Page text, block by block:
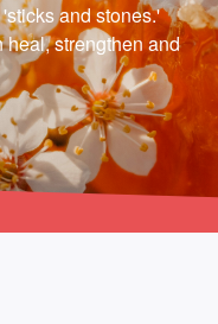
and stones.'
strengthen and